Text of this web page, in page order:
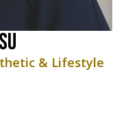
& Lifestyle